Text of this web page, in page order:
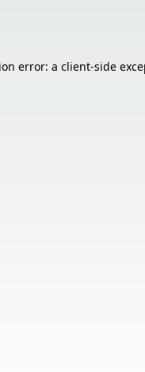
error: a client-side